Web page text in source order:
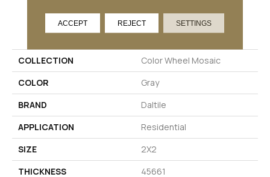
PRODUCT ATTRIBUTES
COLLECTION
Color Wheel Mosaic
COLOR
Gray
BRAND
Daltile
APPLICATION
Residential
SIZE
2X2
THICKNESS
45661
ACCEPT REJECT SETTINGS